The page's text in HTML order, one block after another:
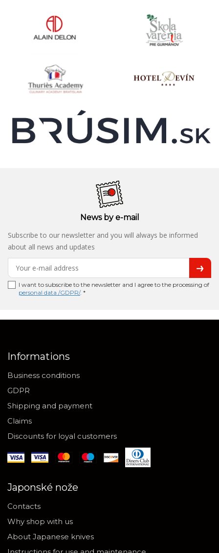
News by e-mail
Subscribe to our newsletter and you will always be informed
about all news and updates
I want to subscribe to the newsletter and I agree to the processing of
personal data /GDPR/. *
Informations
Business conditions
GDPR
Shipping and payment
Claims
Discounts for loyal customers
Japonské nože
Contacts
Why shop with us
About Japanese knives